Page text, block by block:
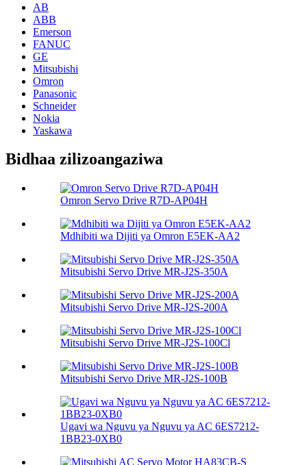
AB
ABB
Emerson
FANUC
GE
Mitsubishi
Omron
Panasonic
Schneider
Nokia
Yaskawa
Bidhaa zilizoangaziwa
Omron Servo Drive R7D-AP04H
Mdhibiti wa Dijiti ya Omron E5EK-AA2
Mitsubishi Servo Drive MR-J2S-350A
Mitsubishi Servo Drive MR-J2S-200A
Mitsubishi Servo Drive MR-J2S-100Cl
Mitsubishi Servo Drive MR-J2S-100B
Ugavi wa Nguvu ya Nguvu ya AC 6ES7212-
1BB23-0XB0